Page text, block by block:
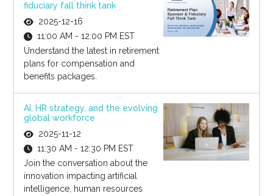
fiduciary fall think tank
2025-12-16
11:00 AM - 12:00 PM EST
Understand the latest in retirement
plans for compensation and
benefits packages.
AI, HR strategy, and the evolving
global workforce
2025-11-12
11:30 AM - 12:30 PM EST
Join the conversation about the
innovation impacting artificial
intelligence, human resources